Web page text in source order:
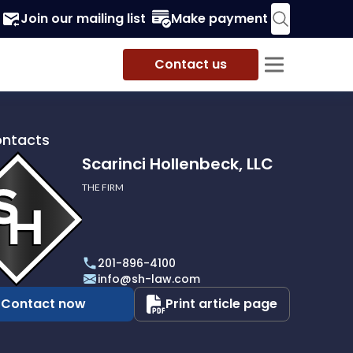
Join our mailing list Make payment
Contact us
Scarinci Hollenbeck, LLC
THE FIRM
201-896-4100
info@sh-law.com
Contact now Print article page